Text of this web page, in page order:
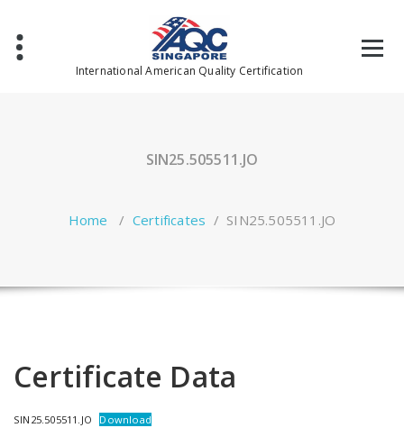
content
International American Quality Certification
SIN25.505511.JO
Home / Certificates / SIN25.505511.JO
Certificate Data
SIN25.505511.JO Download